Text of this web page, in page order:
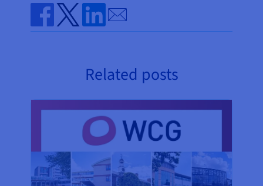
Share on Facebook
Share on Twitter
Share on Linkedin
Send by email
Related posts